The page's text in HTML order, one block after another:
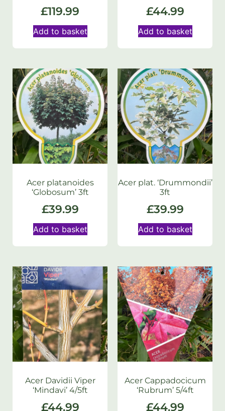
£119.99
Add to basket
£44.99
Add to basket
Acer platanoides
‘Globosum’ 3ft
£39.99
Add to basket
Acer plat. ‘Drummondii’
3ft
£39.99
Add to basket
Acer Davidii Viper
‘Mindavi’ 4/5ft
£44.99
Acer Cappadocicum
‘Rubrum’ 5/4ft
£44.99